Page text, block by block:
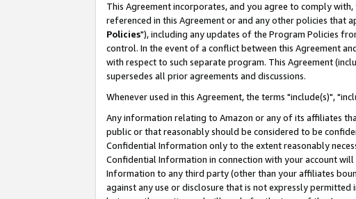
This Agreement incorporates, and you agree to comply
referenced in this Agreement or and any other policies that
Policies"), including any updates of the Program Policies
control. In the event of a conflict between this Agreement
with respect to such separate program. This Agreement
supersedes all prior agreements and discussions.
Whenever used in this Agreement, the terms "include(s)",
Any information relating to Amazon or any of its affiliates
public or that reasonably should be considered to be
Confidential Information only to the extent reasonably
Confidential Information in connection with your account
Information to any third party (other than your affiliates
against any use or disclosure that is not expressly